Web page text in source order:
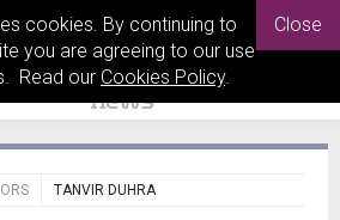
cookies. By continuing to
you are agreeing to our use
Read our Cookies Policy.
Close
TANVIR DUHRA